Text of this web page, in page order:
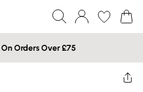
Orders Over £75